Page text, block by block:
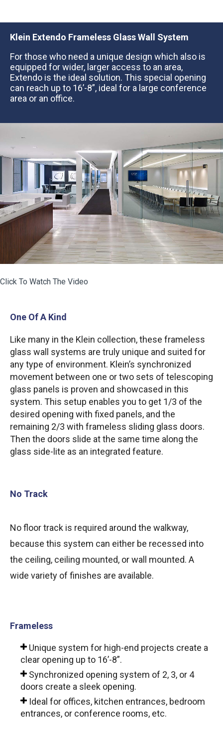
Klein Extendo Frameless Glass Wall System
For those who need a unique design which also is
equipped for wider, larger access to an area,
Extendo is the ideal solution. This special opening
can reach up to 16’-8”, ideal for a large conference
area or an office.
Click To Watch The Video
One Of A Kind
Like many in the Klein collection, these frameless
glass wall systems are truly unique and suited for
any type of environment. Klein’s synchronized
movement between one or two sets of telescoping
glass panels is proven and showcased in this
system. This setup enables you to get 1/3 of the
desired opening with fixed panels, and the
remaining 2/3 with frameless sliding glass doors.
Then the doors slide at the same time along the
glass side-lite as an integrated feature.
No Track
No floor track is required around the walkway,
because this system can either be recessed into
the ceiling, ceiling mounted, or wall mounted. A
wide variety of finishes are available.
Frameless
Unique system for high-end projects create a
clear opening up to 16’-8”.
Synchronized opening system of 2, 3, or 4
doors create a sleek opening.
Ideal for offices, kitchen entrances, bedroom
entrances, or conference rooms, etc.